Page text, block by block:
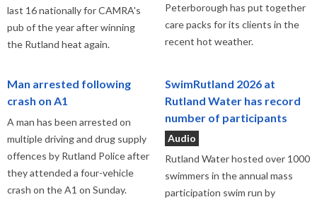
last 16 nationally for CAMRA's
pub of the year after winning
the Rutland heat again.
Peterborough has put together
care packs for its clients in the
recent hot weather.
Man arrested following
crash on A1
A man has been arrested on
multiple driving and drug supply
offences by Rutland Police after
they attended a four-vehicle
crash on the A1 on Sunday.
SwimRutland 2026 at
Rutland Water has record
number of participants
Audio
Rutland Water hosted over 1000
swimmers in the annual mass
participation swim run by